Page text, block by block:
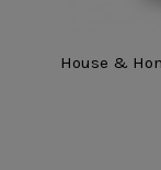
House &